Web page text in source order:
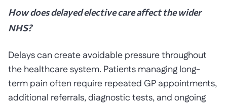
How does delayed elective care affect the wider
NHS?
Delays can create avoidable pressure throughout
the healthcare system. Patients managing long-
term pain often require repeated GP appointments,
additional referrals, diagnostic tests, and ongoing